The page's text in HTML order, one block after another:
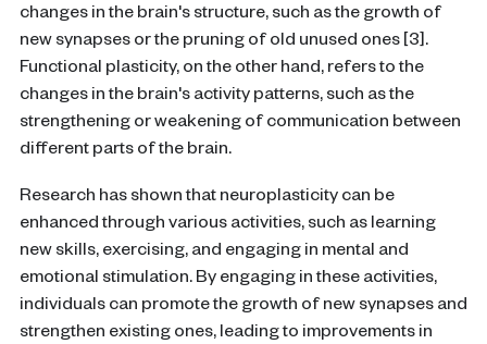
changes in the brain's structure, such as the growth of
new synapses or the pruning of old unused ones [3].
Functional plasticity, on the other hand, refers to the
changes in the brain's activity patterns, such as the
strengthening or weakening of communication between
different parts of the brain.
Research has shown that neuroplasticity can be
enhanced through various activities, such as learning
new skills, exercising, and engaging in mental and
emotional stimulation. By engaging in these activities,
individuals can promote the growth of new synapses and
strengthen existing ones, leading to improvements in